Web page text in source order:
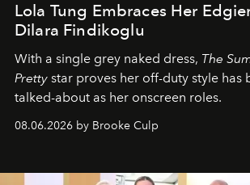
Lola Tung Embraces Her
Dilara Findikoglu
With a single grey naked dress, The
Pretty star proves her off-duty style has
talked-about as her onscreen roles.
08.06.2026 by Brooke Culp